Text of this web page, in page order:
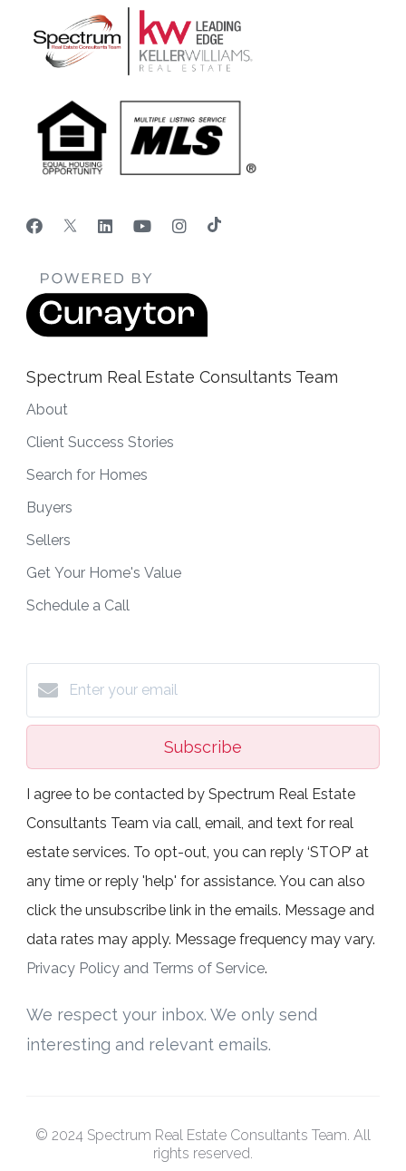
Spectrum Real Estate Consultants Team
About
Client Success Stories
Search for Homes
Buyers
Sellers
Get Your Home's Value
Schedule a Call
Subscribe
I agree to be contacted by Spectrum Real Estate
Consultants Team via call, email, and text for real
estate services. To opt-out, you can reply ‘STOP’ at
any time or reply 'help' for assistance. You can also
click the unsubscribe link in the emails. Message and
data rates may apply. Message frequency may vary.
Privacy Policy and Terms of Service.
We respect your inbox. We only send
interesting and relevant emails.
© 2024 Spectrum Real Estate Consultants Team. All
rights reserved.